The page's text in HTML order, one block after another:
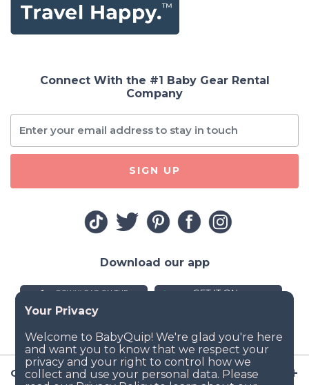
Company
Connect With the #1 Baby Gear Rental
Company
SIGN UP
Download our app